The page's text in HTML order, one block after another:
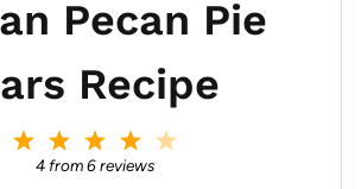
Pecan Pie
Recipe
4
S
3
S
2
S
S
4 from6reviews